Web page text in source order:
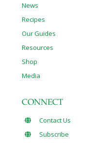
News
Recipes
Our Guides
Resources
Shop
Media
CONNECT
Contact Us
Subscribe